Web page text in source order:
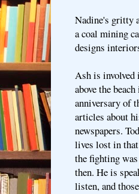
Nadine's gritty
a coal mining
designs
Ash is involved
above the
anniversary of
articles about
newspapers.
lives lost in
the fighting
then. He is
listen, and